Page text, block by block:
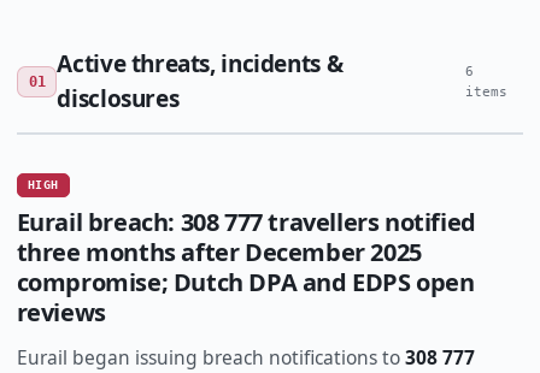
01
Active threats, incidents &
disclosures
6
items
HIGH
Eurail breach: 308 777 travellers notified
three months after December 2025
compromise; Dutch DPA and EDPS open
reviews
Eurail began issuing breach notifications to308 777